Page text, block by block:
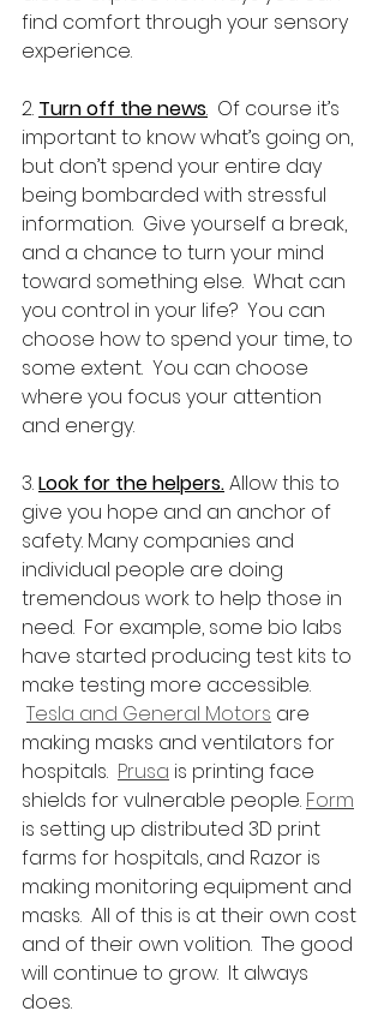
find comfort through your sensory
experience.
2. Turn off the news. Of course it’s
important to know what’s going on,
but don’t spend your entire day
being bombarded with stressful
information.  Give yourself a break,
and a chance to turn your mind
toward something else.  What can
you control in your life?  You can
choose how to spend your time, to
some extent.  You can choose
where you focus your attention
and energy.
3. Look for the helpers. Allow this to
give you hope and an anchor of
safety. Many companies and
individual people are doing
tremendous work to help those in
need.  For example, some bio labs
have started producing test kits to
make testing more accessible.
Tesla and General Motors are
making masks and ventilators for
hospitals. Prusa is printing face
shields for vulnerable people. Form
is setting up distributed 3D print
farms for hospitals, and Razor is
making monitoring equipment and
masks.  All of this is at their own cost
and of their own volition.  The good
will continue to grow.  It always
does.